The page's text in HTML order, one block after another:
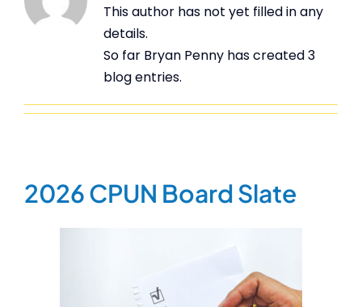
This author has not yet filled in any
details.
So far Bryan Penny has created 3
blog entries.
2026 CPUN Board Slate